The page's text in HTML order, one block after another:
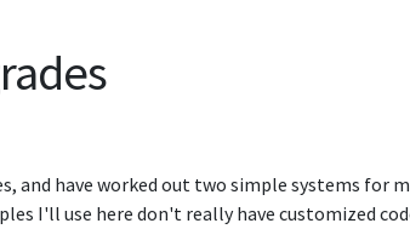
and have worked out two simple systems for
I'll use here don't really have customized